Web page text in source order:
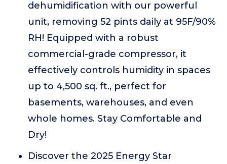
dehumidification with our powerful
unit, removing 52 pints daily at 95F/90%
RH! Equipped with a robust
commercial-grade compressor, it
effectively controls humidity in spaces
up to 4,500 sq. ft., perfect for
basements, warehouses, and even
whole homes. Stay Comfortable and
Dry!
Discover the 2025 Energy Star